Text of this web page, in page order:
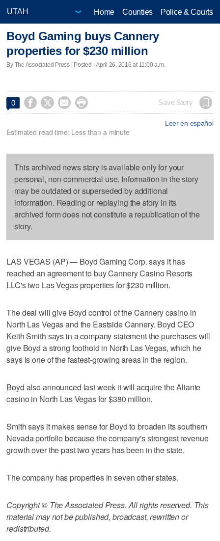
Home Counties Police & Courts
Boyd Gaming buys Cannery
properties for $230 million
By The Associated Press | Posted - April 26, 2016 at 11:00 a.m.
0     Save Story
Leer en español
Estimated read time: Less than a minute
This archived news story is available only for your
personal, non-commercial use. Information in the story
may be outdated or superseded by additional
information. Reading or replaying the story in its
archived form does not constitute a republication of the
story.
LAS VEGAS (AP) — Boyd Gaming Corp. says it has
reached an agreement to buy Cannery Casino Resorts
LLC's two Las Vegas properties for $230 million.
The deal will give Boyd control of the Cannery casino in
North Las Vegas and the Eastside Cannery. Boyd CEO
Keith Smith says in a company statement the purchases will
give Boyd a strong foothold in North Las Vegas, which he
says is one of the fastest-growing areas in the region.
Boyd also announced last week it will acquire the Aliante
casino in North Las Vegas for $380 million.
Smith says it makes sense for Boyd to broaden its southern
Nevada portfolio because the company's strongest revenue
growth over the past two years has been in the state.
The company has properties in seven other states.
Copyright © The Associated Press. All rights reserved. This
material may not be published, broadcast, rewritten or
redistributed.